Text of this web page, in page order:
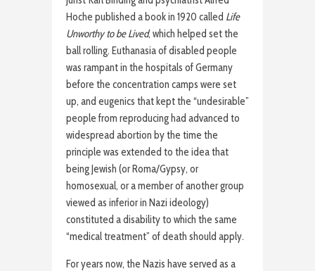
Hoche published a book in 1920 called Life
Unworthy to be Lived, which helped set the
ball rolling. Euthanasia of disabled people
was rampant in the hospitals of Germany
before the concentration camps were set
up, and eugenics that kept the “undesirable”
people from reproducing had advanced to
widespread abortion by the time the
principle was extended to the idea that
being Jewish (or Roma/Gypsy, or
homosexual, or a member of another group
viewed as inferior in Nazi ideology)
constituted a disability to which the same
“medical treatment” of death should apply.
For years now, the Nazis have served as a